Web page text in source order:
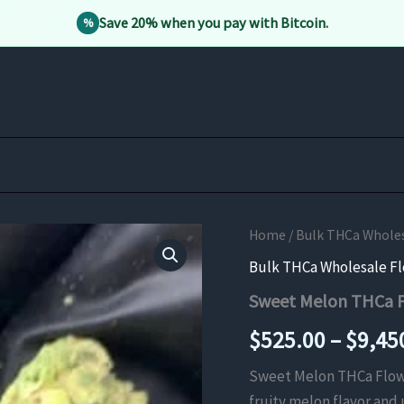
% Save 20% when you pay with Bitcoin.
Home / Bulk THCa
Bulk THCa Wholesale
Sweet Melon THCa
$525.00–$
Sweet Melon THCa